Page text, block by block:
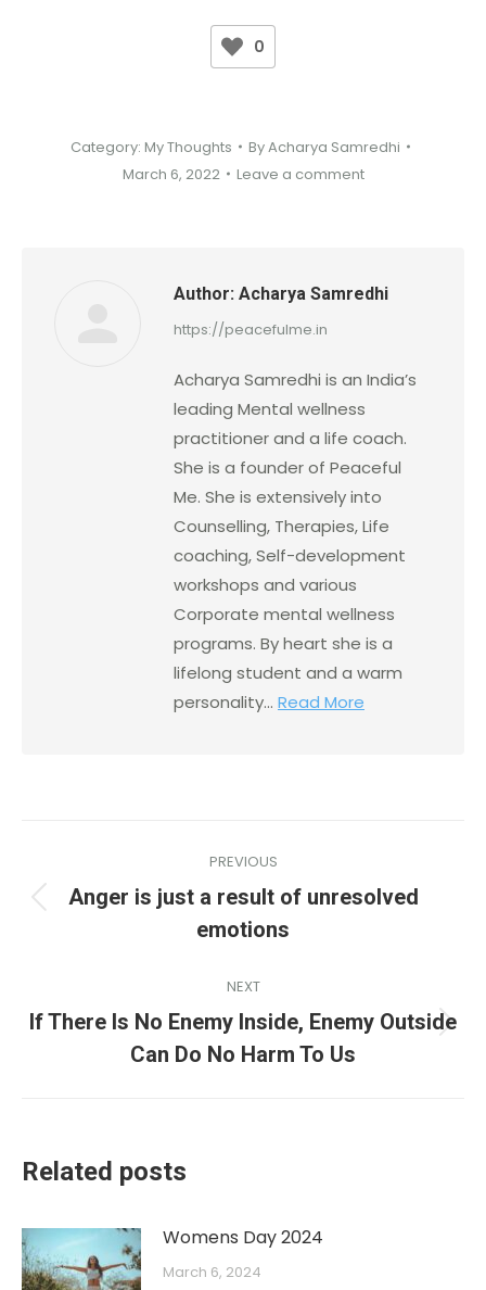
0
Category: My Thoughts ByAcharya Samredhi
March 6, 2022
Leave a comment
Author: Acharya Samredhi
https://peacefulme.in
Acharya Samredhi is an India’s
leading Mental wellness
practitioner and a life coach.
She is a founder of Peaceful
Me. She is extensively into
Counselling, Therapies, Life
coaching, Self-development
workshops and various
Corporate mental wellness
programs. By heart she is a
lifelong student and a warm
personality... Read More
PREVIOUS
Anger is just a result of unresolved
emotions
NEXT
If There Is No Enemy Inside, Enemy Outside
Can Do No Harm To Us
Related posts
Womens Day 2024
March 6, 2024